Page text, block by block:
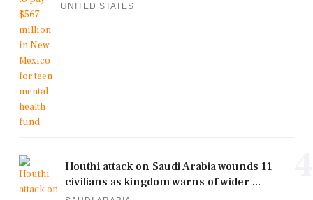
UNITED STATES
Houthi attack on Saudi Arabia wounds 11
civilians as kingdom warns of wider ...